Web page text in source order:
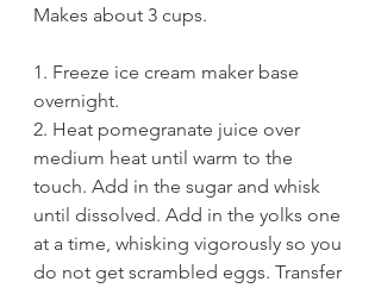
Makes about 3 cups.
1. Freeze ice cream maker base
overnight.
2. Heat pomegranate juice over
medium heat until warm to the
touch. Add in the sugar and whisk
until dissolved. Add in the yolks one
at a time, whisking vigorously so you
do not get scrambled eggs. Transfer